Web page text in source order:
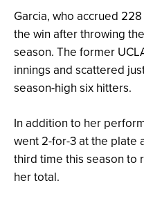
Garcia, who accrued
the win after throwing
season. The former
innings and scattered
season-high six hitters.
In addition to her
went 2-for-3 at the plate
third time this season to
her total.